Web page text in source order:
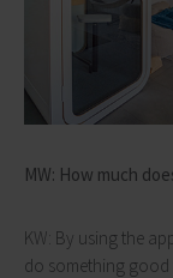
MW: How much
KW: By using the
do something good